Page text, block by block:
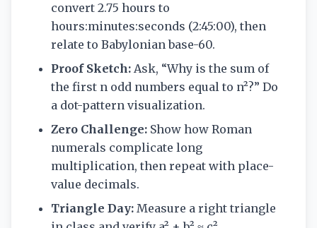
convert 2.75 hours to
hours:minutes:seconds (2:45:00), then
relate to Babylonian base-60.
Proof Sketch: Ask, “Why is the sum of
the first n odd numbers equal to n²?” Do
a dot-pattern visualization.
Zero Challenge: Show how Roman
numerals complicate long
multiplication, then repeat with place-
value decimals.
Triangle Day: Measure a right triangle